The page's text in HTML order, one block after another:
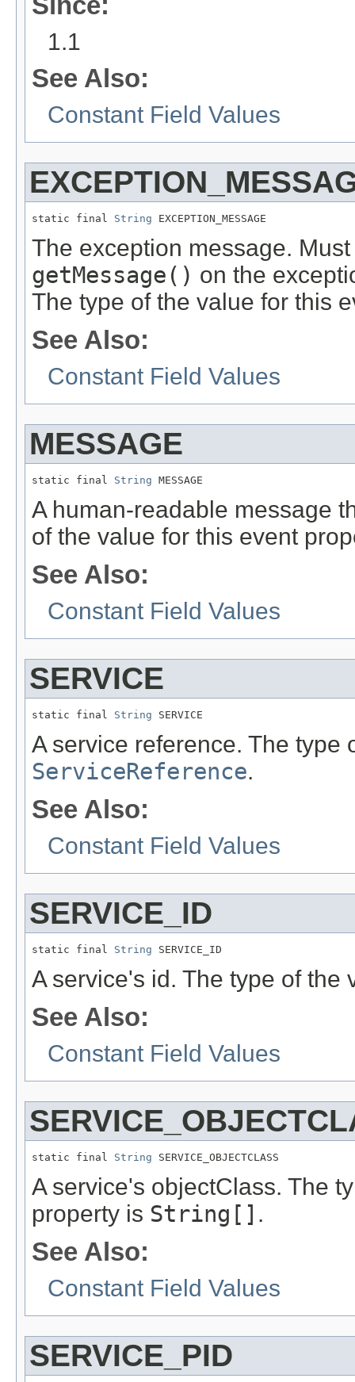
1.1
See Also:
Constant Field Values
static final String EXCEPTION_MESSAGE
The exception message.
getMessage() on the
The type of the value for this
See Also:
Constant Field Values
MESSAGE
static final String MESSAGE
A human-readable message
of the value for this event
See Also:
Constant Field Values
SERVICE
static final String SERVICE
A service reference. The type
ServiceReference.
See Also:
Constant Field Values
SERVICE_ID
static final String SERVICE_ID
A service's id. The type of
See Also:
Constant Field Values
static final String SERVICE_OBJECTCLASS
A service's objectClass. The
property is String[] .
See Also:
Constant Field Values
SERVICE_PID